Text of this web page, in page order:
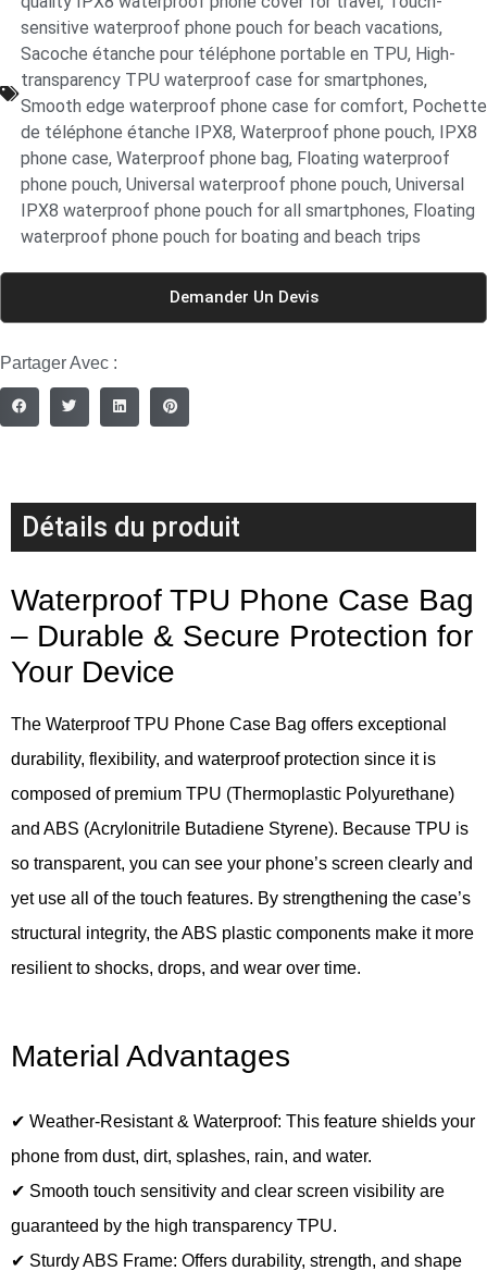
sensitive waterproof phone pouch for beach vacations,
Sacoche étanche pour téléphone portable en TPU, High-
transparency TPU waterproof case for smartphones,
Smooth edge waterproof phone case for comfort, Pochette
de téléphone étanche IPX8, Waterproof phone pouch,
IPX8
phone case, Waterproof phone bag, Floating waterproof
phone pouch, Universal waterproof phone pouch, Universal
IPX8 waterproof phone pouch for all smartphones, Floating
waterproof phone pouch for boating and beach trips
Demander Un Devis
Partager Avec :
Détails du produit
Waterproof TPU Phone Case Bag
– Durable & Secure Protection for
Your Device
The Waterproof TPU Phone Case Bag offers exceptional
durability, flexibility, and waterproof protection since it is
composed of premium TPU (Thermoplastic Polyurethane)
and ABS (Acrylonitrile Butadiene Styrene). Because TPU is
so transparent, you can see your phone’s screen clearly and
yet use all of the touch features. By strengthening the case’s
structural integrity, the ABS plastic components make it more
resilient to shocks, drops, and wear over time.
Material Advantages
✔ Weather-Resistant & Waterproof: This feature shields your
phone from dust, dirt, splashes, rain, and water.
✔ Smooth touch sensitivity and clear screen visibility are
guaranteed by the high transparency TPU.
✔ Sturdy ABS Frame: Offers durability, strength, and shape